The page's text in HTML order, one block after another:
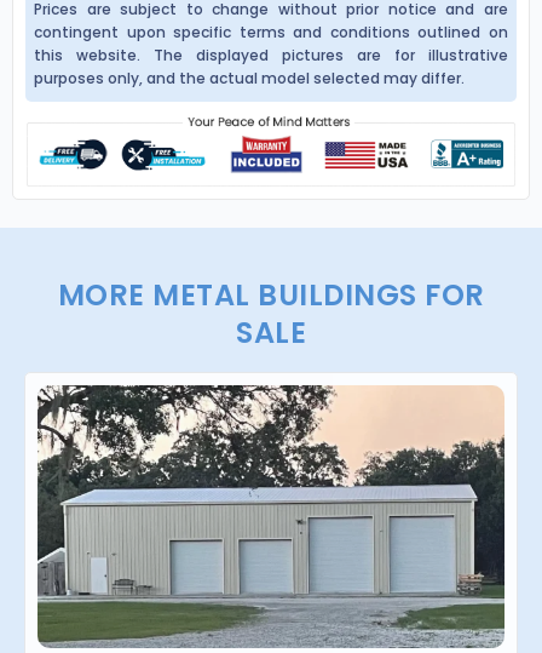
Prices are subject to change without prior notice and are
contingent upon specific terms and conditions outlined on
this website. The displayed pictures are for illustrative
purposes only, and the actual model selected may differ.
MORE METAL BUILDINGS FOR
SALE